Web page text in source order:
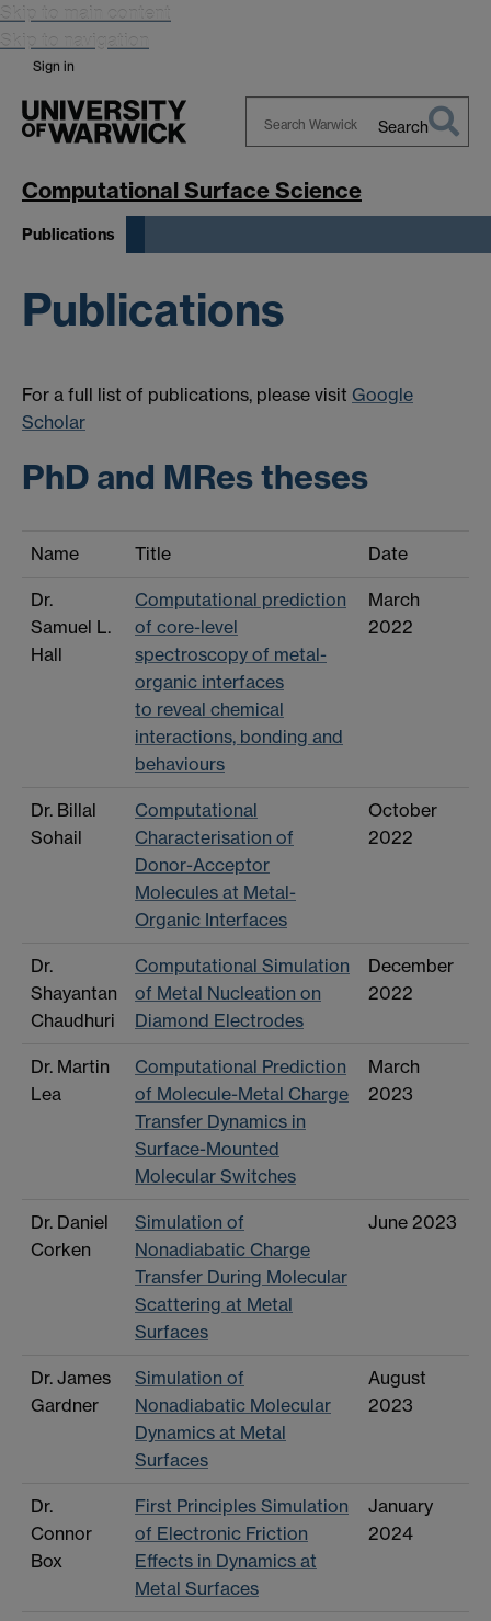
Skip to main content
Skip to navigation
Sign in
Warwick
Search
Computational Surface Science
Publications
Publications
For a full list of publications, please visit Google
Scholar
PhD and MRes theses
Name Title Date
Dr.
Samuel L.
Hall
Computational prediction
of core-level
spectroscopy of metal-
organic interfaces
to reveal chemical
interactions, bonding and
behaviours
March
2022
Dr. Billal
Sohail
Computational
Characterisation of
Donor-Acceptor
Molecules at Metal-
Organic Interfaces
October
2022
Dr.
Shayantan
Chaudhuri
Computational Simulation
of Metal Nucleation on
Diamond Electrodes
December
2022
Dr. Martin
Lea
Computational Prediction
of Molecule-Metal Charge
Transfer Dynamics in
Surface-Mounted
Molecular Switches
March
2023
Dr. Daniel
Corken
Simulation of
Nonadiabatic Charge
Transfer During Molecular
Scattering at Metal
Surfaces
June 2023
Dr. James
Gardner
Simulation of
Nonadiabatic Molecular
Dynamics at Metal
Surfaces
August
2023
Dr.
Connor
Box
First Principles Simulation
of Electronic Friction
Effects in Dynamics at
Metal Surfaces
January
2024